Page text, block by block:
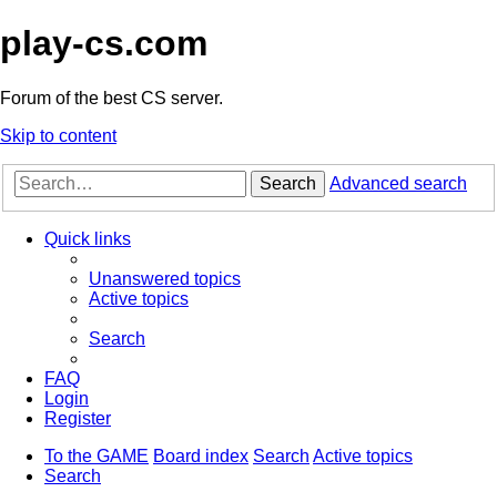
play-cs.com
Forum of the best CS server.
Skip to content
Search Advanced search
Quick links
Unanswered topics
Active topics
Search
FAQ
Login
Register
To the GAME Board index Search Active topics
Search